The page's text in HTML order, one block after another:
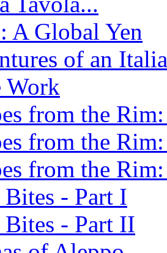
A Global Yen
of an
from the
from the
from the
- Part I
- Part II